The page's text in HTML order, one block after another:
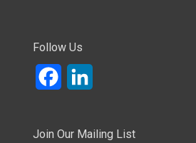
Follow Us
Facebook
Join Our Mailing List